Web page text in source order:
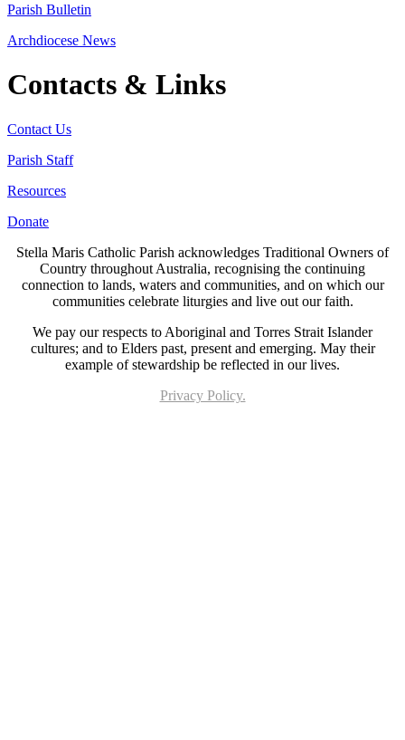
Parish Bulletin
Archdiocese News
Contacts & Links
Contact Us
Parish Staff
Resources
Donate
Stella Maris Catholic Parish acknowledges Traditional Owners of
Country throughout Australia, recognising the continuing
connection to lands, waters and communities, and on which our
communities celebrate liturgies and live out our faith.
We pay our respects to Aboriginal and Torres Strait Islander
cultures; and to Elders past, present and emerging. May their
example of stewardship be reflected in our lives.
Privacy Policy.